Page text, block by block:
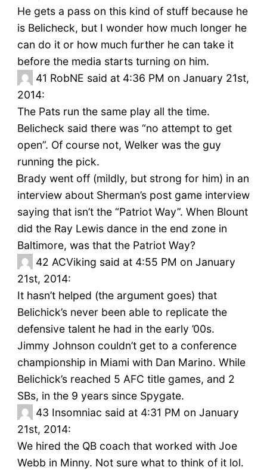
He gets a pass on this kind of stuff because he
is Belicheck, but I wonder how much longer he
can do it or how much further he can take it
before the media starts turning on him.
41 RobNE said at 4:36 PM on January 21st,
2014:
The Pats run the same play all the time.
Belicheck said there was “no attempt to get
open”. Of course not, Welker was the guy
running the pick.
Brady went off (mildly, but strong for him) in an
interview about Sherman’s post game interview
saying that isn’t the “Patriot Way”. When Blount
did the Ray Lewis dance in the end zone in
Baltimore, was that the Patriot Way?
42 ACViking said at 4:55 PM on January
21st, 2014:
It hasn’t helped (the argument goes) that
Belichick’s never been able to replicate the
defensive talent he had in the early ’00s.
Jimmy Johnson couldn’t get to a conference
championship in Miami with Dan Marino. While
Belichick’s reached 5 AFC title games, and 2
SBs, in the 9 years since Spygate.
43 Insomniac said at 4:31 PM on January
21st, 2014:
We hired the QB coach that worked with Joe
Webb in Minny. Not sure what to think of it lol.